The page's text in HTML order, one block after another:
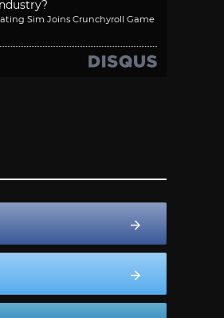
Sim Joins Crunchyroll Game